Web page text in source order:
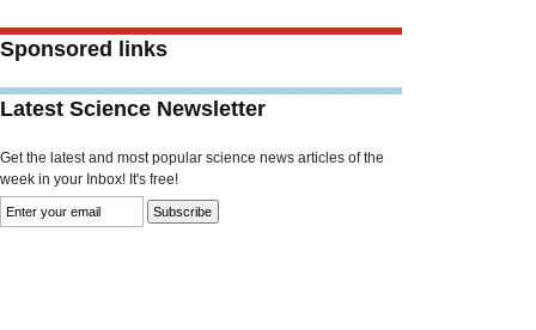
Sponsored links
Latest Science Newsletter
Get the latest and most popular science news articles of the
week in your Inbox! It's free!